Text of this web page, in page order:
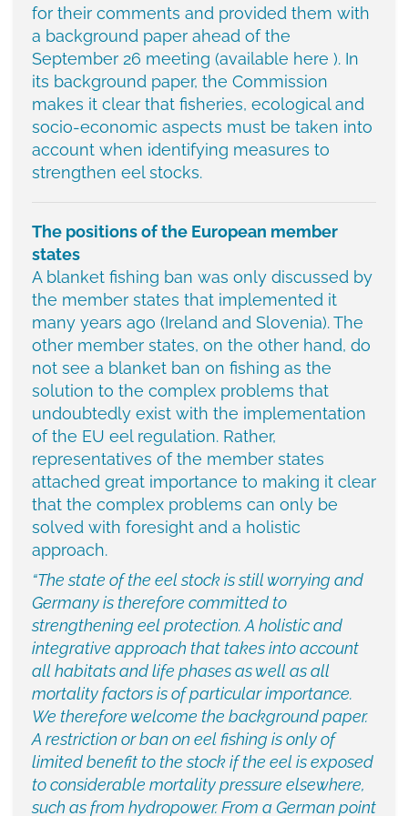
for their comments and provided them with
a background paper ahead of the
September 26 meeting (available here ). In
its background paper, the Commission
makes it clear that fisheries, ecological and
socio-economic aspects must be taken into
account when identifying measures to
strengthen eel stocks.
The positions of the European member
states
A blanket fishing ban was only discussed by
the member states that implemented it
many years ago (Ireland and Slovenia). The
other member states, on the other hand, do
not see a blanket ban on fishing as the
solution to the complex problems that
undoubtedly exist with the implementation
of the EU eel regulation. Rather,
representatives of the member states
attached great importance to making it clear
that the complex problems can only be
solved with foresight and a holistic
approach.
“The state of the eel stock is still worrying and
Germany is therefore committed to
strengthening eel protection. A holistic and
integrative approach that takes into account
all habitats and life phases as well as all
mortality factors is of particular importance.
We therefore welcome the background paper.
A restriction or ban on eel fishing is only of
limited benefit to the stock if the eel is exposed
to considerable mortality pressure elsewhere,
such as from hydropower. From a German point